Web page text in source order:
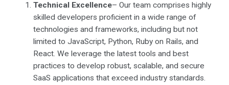
Technical Excellence– Our team comprises highly
skilled developers proficient in a wide range of
technologies and frameworks, including but not
limited to JavaScript, Python, Ruby on Rails, and
React. We leverage the latest tools and best
practices to develop robust, scalable, and secure
SaaS applications that exceed industry standards.